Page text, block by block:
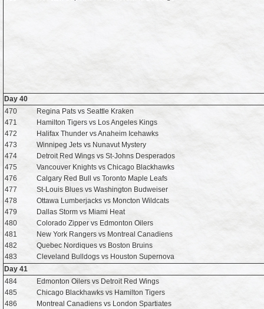
Day 40
470
Regina Pats vs Seattle Kraken
471
Hamilton Tigers vs Los Angeles Kings
472
Halifax Thunder vs Anaheim Icehawks
473
Winnipeg Jets vs Nunavut Mystery
474
Detroit Red Wings vs St-Johns Desperados
475
Vancouver Knights vs Chicago Blackhawks
476
Calgary Red Bull vs Toronto Maple Leafs
477
St-Louis Blues vs Washington Budweiser
478
Ottawa Lumberjacks vs Moncton Wildcats
479
Dallas Storm vs Miami Heat
480
Colorado Zipper vs Edmonton Oilers
481
New York Rangers vs Montreal Canadiens
482
Quebec Nordiques vs Boston Bruins
483
Cleveland Bulldogs vs Houston Supernova
Day 41
484
Edmonton Oilers vs Detroit Red Wings
485
Chicago Blackhawks vs Hamilton Tigers
486
Montreal Canadiens vs London Spartiates